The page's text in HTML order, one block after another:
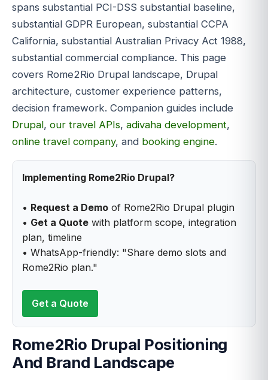
spans substantial PCI-DSS substantial baseline,
substantial GDPR European, substantial CCPA
California, substantial Australian Privacy Act 1988,
substantial commercial compliance. This page
covers Rome2Rio Drupal landscape, Drupal
architecture, customer experience patterns,
decision framework. Companion guides include
Drupal, our travel APIs, adivaha development,
online travel company, and booking engine.
Implementing Rome2Rio Drupal?
• Request a Demo of Rome2Rio Drupal plugin
• Get a Quote with platform scope, integration
plan, timeline
• WhatsApp-friendly: "Share demo slots and
Rome2Rio plan."
Get a Quote
Rome2Rio Drupal Positioning
And Brand Landscape